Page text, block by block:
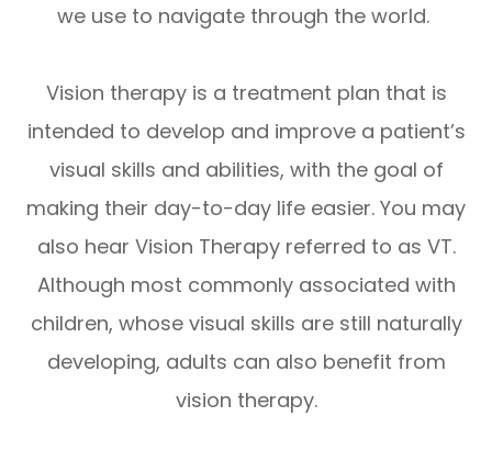
we use to navigate through the world.
Vision therapy is a treatment plan that is
intended to develop and improve a patient’s
visual skills and abilities, with the goal of
making their day-to-day life easier. You may
also hear Vision Therapy referred to as VT.
Although most commonly associated with
children, whose visual skills are still naturally
developing, adults can also benefit from
vision therapy.